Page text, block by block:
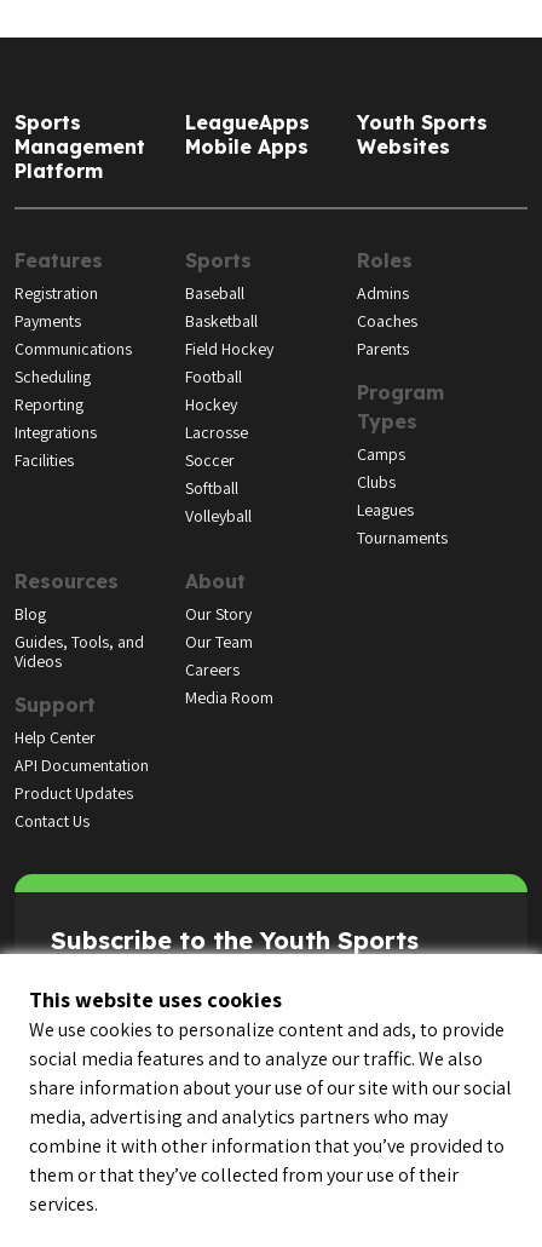
This website uses cookies
We use cookies to personalize content and ads, to provide
social media features and to analyze our traffic. We also
share information about your use of our site with our social
media, advertising and analytics partners who may
combine it with other information that you’ve provided to
them or that they’ve collected from your use of their
services.
Sports
Management
Platform
LeagueApps
Mobile Apps
Youth Sports
Websites
Features
Registration
Payments
Communications
Scheduling
Reporting
Integrations
Facilities
Sports
Baseball
Basketball
Field Hockey
Football
Hockey
Lacrosse
Soccer
Softball
Volleyball
Roles
Admins
Coaches
Parents
Program
Types
Camps
Clubs
Leagues
Tournaments
Resources
Blog
Guides, Tools, and
Videos
Support
Help Center
API Documentation
Product Updates
Contact Us
About
Our Story
Our Team
Careers
Media Room
Subscribe to the Youth Sports